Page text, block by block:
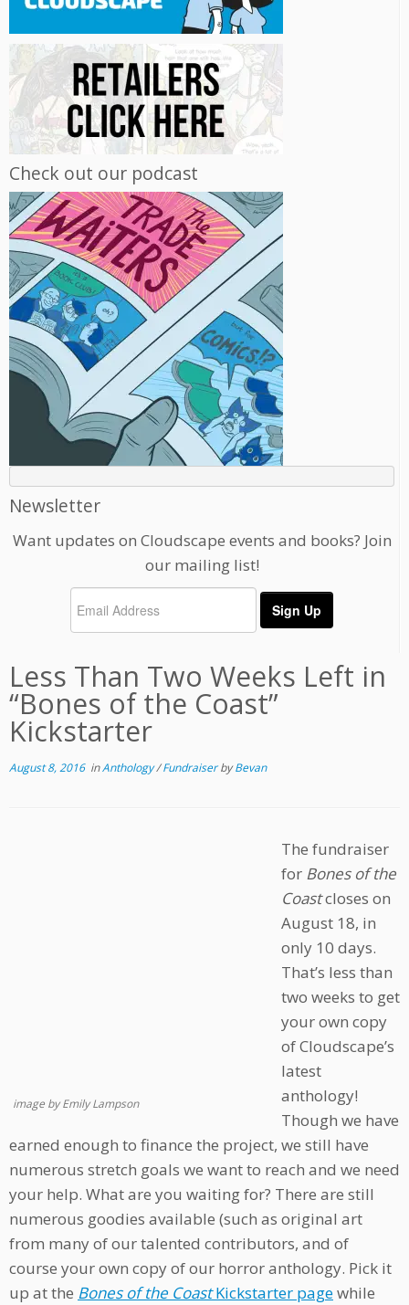
Check out our podcast
Newsletter
Want updates on Cloudscape events and books? Join
our mailing list!
Less Than Two Weeks Left in
“Bones of the Coast”
Kickstarter
August 8, 2016inAnthology/FundraiserbyBevan
image by Emily Lampson
The fundraiser
for Bones of the
Coastcloses on
August 18, in
only 10 days.
That’s less than
two weeks to get
your own copy
of Cloudscape’s
latest
anthology!
Though we have
earned enough to finance the project, we still have
numerous stretch goals we want to reach and we need
your help. What are you waiting for? There are still
numerous goodies available (such as original art
from many of our talented contributors, and of
course your own copy of our horror anthology. Pick it
up at the Bones of the CoastKickstarter pagewhile